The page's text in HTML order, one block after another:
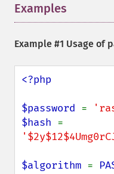
Examples
Example #1 Usage of
<?php
$password =
$hash
$algorithm =